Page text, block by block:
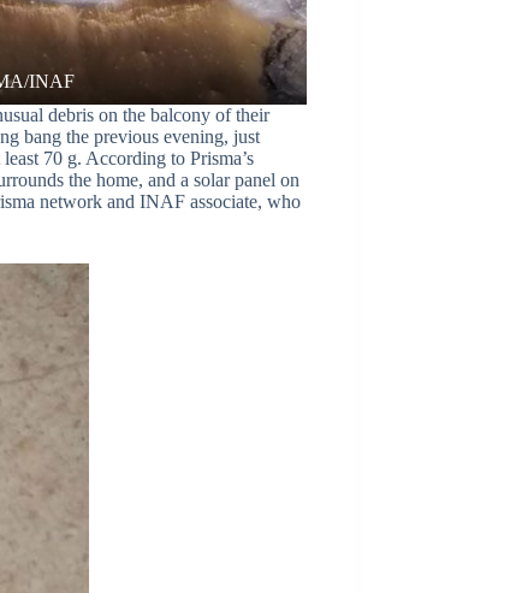
debris on the balcony of their
bang the previous evening, just
70 g. According to Prisma’s
the home, and a solar panel on
network and INAF associate, who